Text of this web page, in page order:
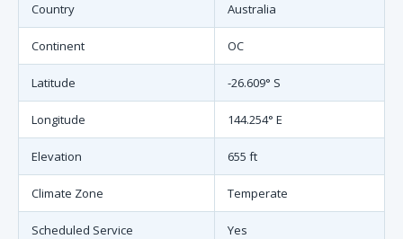
Country Australia
Continent OC
Latitude -26.609° S
Longitude 144.254° E
Elevation 655 ft
Climate Zone Temperate
Scheduled Service Yes